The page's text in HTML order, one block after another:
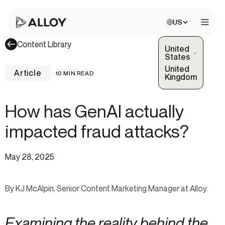
Choose site:
US
United
States
(Selected)
United
Kingdom
Content Library
Article 10 MIN READ
How has GenAI actually
impacted fraud attacks?
May 28, 2025
By KJ McAlpin, Senior Content Marketing Manager at Alloy